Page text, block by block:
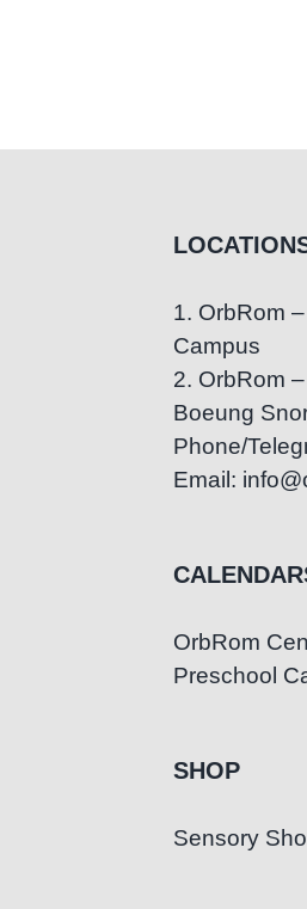
1. OrbRom
Campus
2. OrbRom
Boeung
Phone/
Email:
OrbRom
Preschool
SHOP
Sensory